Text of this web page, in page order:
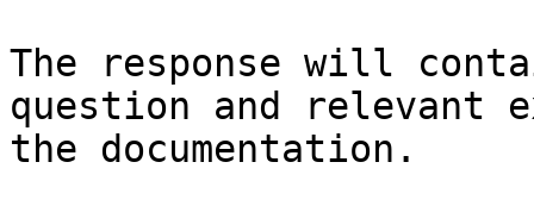
The response will
question and relevant
the documentation.